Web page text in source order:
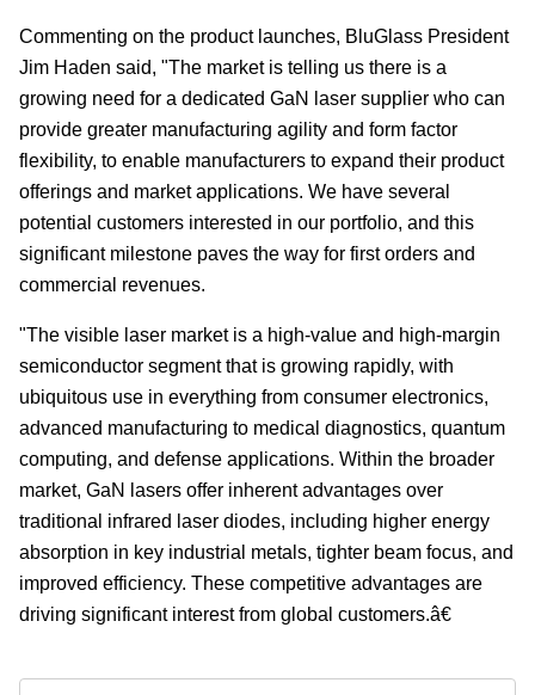
Commenting on the product launches, BluGlass President
Jim Haden said, "The market is telling us there is a
growing need for a dedicated GaN laser supplier who can
provide greater manufacturing agility and form factor
flexibility, to enable manufacturers to expand their product
offerings and market applications. We have several
potential customers interested in our portfolio, and this
significant milestone paves the way for first orders and
commercial revenues.
"The visible laser market is a high-value and high-margin
semiconductor segment that is growing rapidly, with
ubiquitous use in everything from consumer electronics,
advanced manufacturing to medical diagnostics, quantum
computing, and defense applications. Within the broader
market, GaN lasers offer inherent advantages over
traditional infrared laser diodes, including higher energy
absorption in key industrial metals, tighter beam focus, and
improved efficiency. These competitive advantages are
driving significant interest from global customers.â€